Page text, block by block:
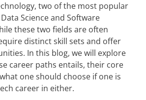
two of the most popular
Science and Software
these two fields are often
distinct skill sets and offer
In this blog, we will explore
career paths entails, their core
one should choose if one is
career in either.